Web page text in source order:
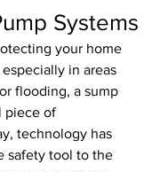
Systems
your home
in areas
flooding, a sump
piece of
technology has
safety tool to the